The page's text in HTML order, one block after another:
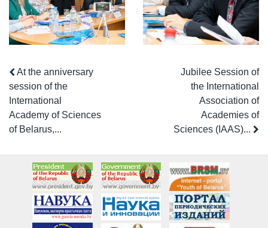
At the anniversary
session of the
International
Academy of Sciences
of Belarus,...
Jubilee Session of
the International
Association of
Academies of
Sciences (IAAS)...